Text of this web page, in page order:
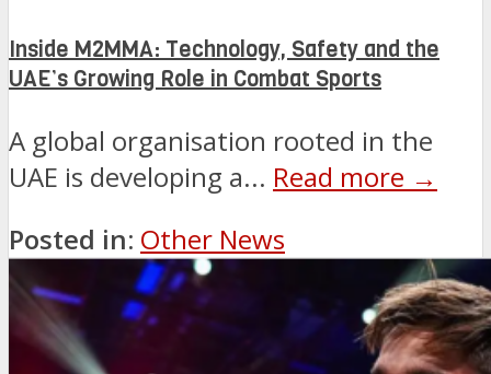
Inside M2MMA: Technology, Safety and the
UAE’s Growing Role in Combat Sports
A global organisation rooted in the
UAE is developing a... Read more →
Posted in: Other News